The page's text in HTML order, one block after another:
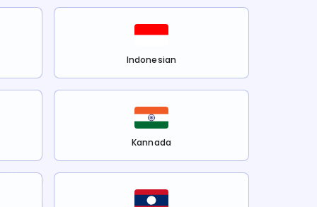
Indonesian
Kannada